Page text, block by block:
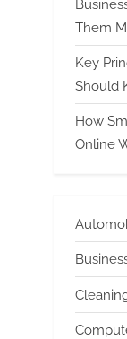
Them
Key
Should
How
Online